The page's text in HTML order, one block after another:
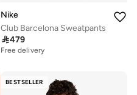
Nike
Club Barcelona Sweatpants
479
Free delivery
BESTSELLER